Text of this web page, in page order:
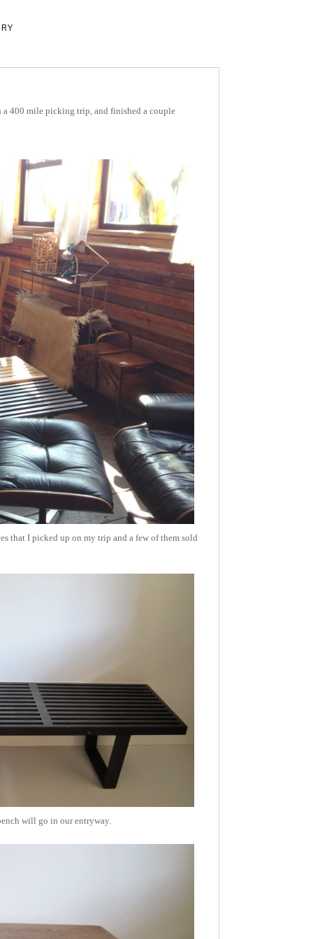
a 400 mile picking trip, and finished a couple
that I picked up on my trip and a few of them sold
will go in our entryway.